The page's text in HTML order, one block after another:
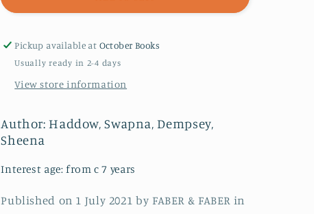
Panda
WORLD
DAY
2023
Panda
WORLD
2023
Pickup available at October Books
Usually ready in 2-4 days
View store information
Author: Haddow, Swapna, Dempsey,
Sheena
Interest age: from c 7 years
Published on 1 July 2021 by FABER & FABER in